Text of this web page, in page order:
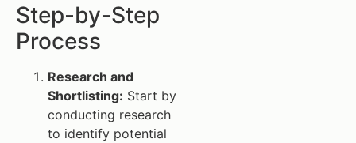
Step-by-Step
Process
Research and
Shortlisting: Start by
conducting research
to identify potential